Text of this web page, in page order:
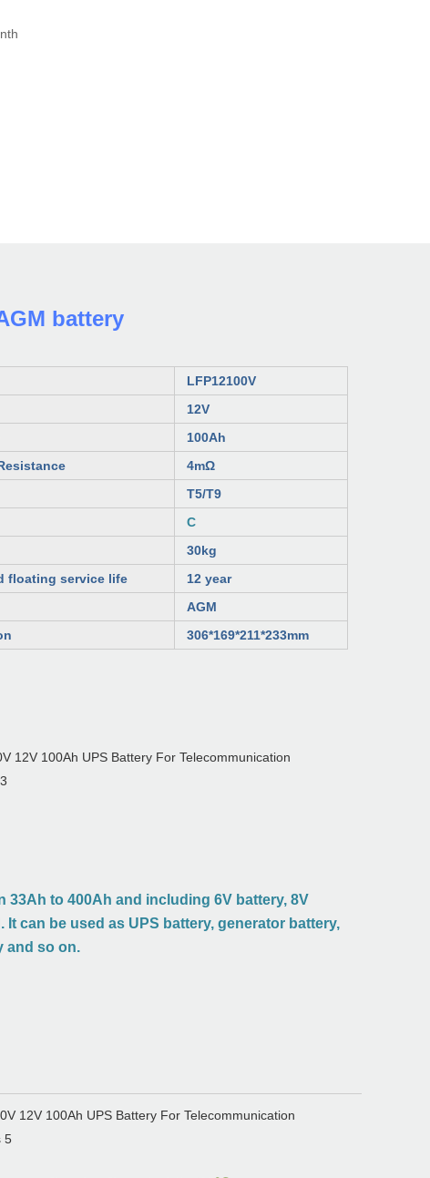
battery
LFP12100V
12V
100Ah
4mΩ
T5/T9
C
30kg
floating service life
12 year
AGM
306*169*211*233mm
33Ah to 400Ah and including 6V battery, 8V
can be used as UPS battery, generator battery,
and so on.